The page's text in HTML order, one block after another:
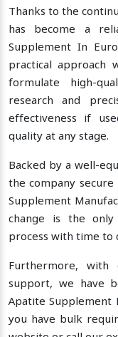
Thanks to the
has become a
Supplement In
practical approach
formulate high-
research and
effectiveness if
quality at any stage.
Backed by a well-
the company
Supplement
change is the
process with time to
Furthermore,
support, we have
Apatite Supplement
you have bulk